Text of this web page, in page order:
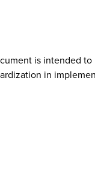
is intended
in